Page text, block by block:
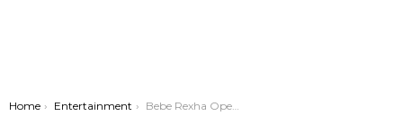
You are here:
Home Entertainment Bebe Rexha Opens Up About Health Struggles and Life Post-Breakup